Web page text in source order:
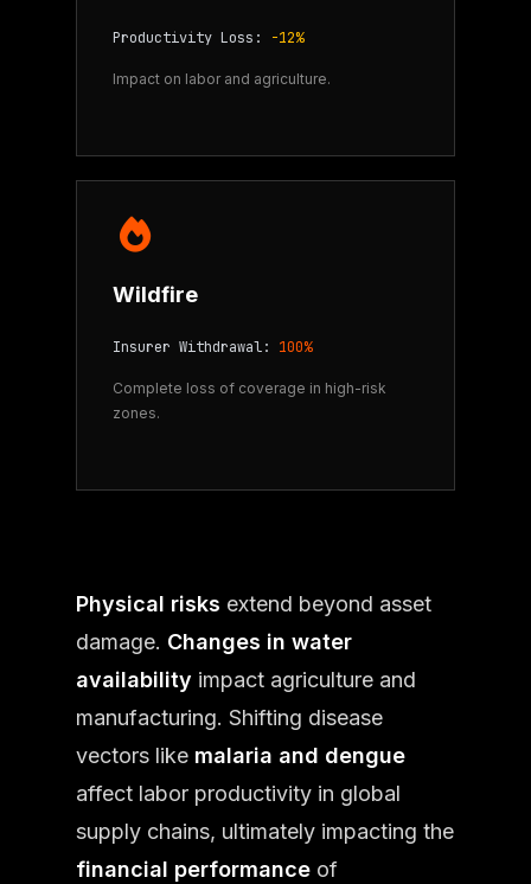
Productivity Loss: -12%
Impact on labor and agriculture.
Wildfire
Insurer Withdrawal: 100%
Complete loss of coverage in high-risk
zones.
Physical risks extend beyond asset
damage. Changes in water
availability impact agriculture and
manufacturing. Shifting disease
vectors like malaria and dengue
affect labor productivity in global
supply chains, ultimately impacting the
financial performance of